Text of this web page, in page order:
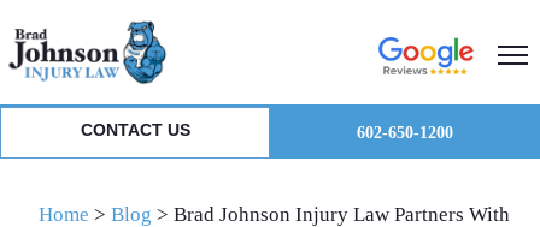
to
primary
navigation
to
main
to
primary
CONTACT US 602-650-1200
Home > Blog > Brad Johnson Injury Law Partners With